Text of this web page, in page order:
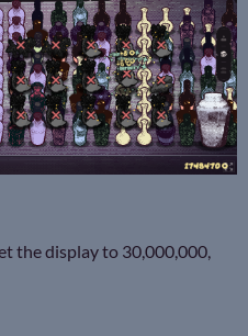
the display to 30,000,000,